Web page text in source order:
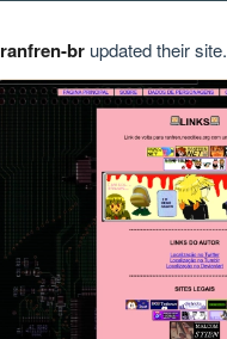
ranfren-brupdated their site.